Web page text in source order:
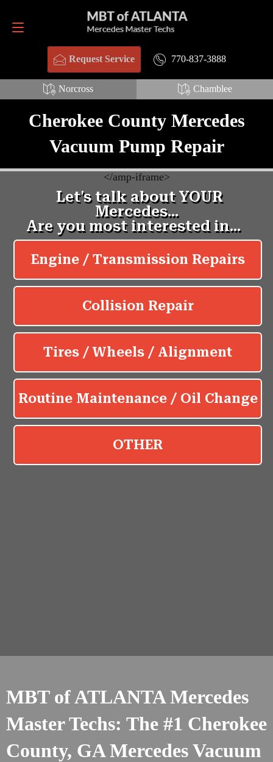
Request Service 770-837-3888
Norcross Chamblee
Request Service 770-837-3888
Cherokee County Mercedes
Vacuum Pump Repair
</amp-iframe>
MBT of ATLANTA Mercedes
Master Techs: The #1 Cherokee
County, GA Mercedes Vacuum